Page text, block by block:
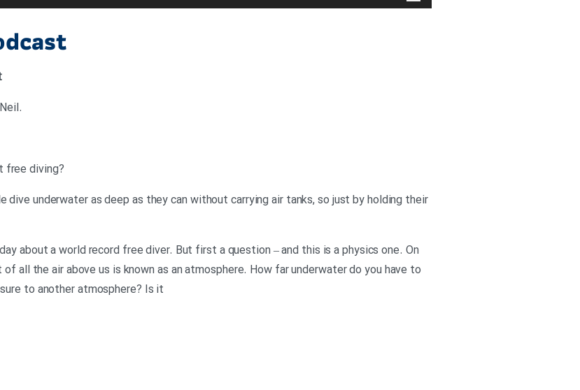
.Neil: Hello. This is 6 Minute English and I’m Neil
?Neil: Now Georgina, what do you know about free diving
dive underwater as deep as they can without carrying air tanks, so just by holding their
about a world record free diver. But first a question – and this is a physics one. On
all the air above us is known as an atmosphere. How far underwater do you have to
to another atmosphere? Is it